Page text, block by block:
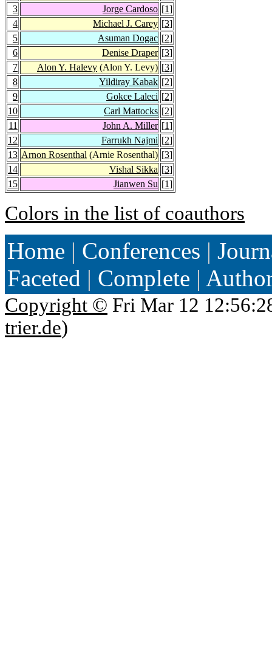
3
Jorge Cardoso [1]
4
Michael J. Carey [3]
5
Asuman Dogac [2]
6
Denise Draper [3]
7
Alon Y. Halevy (Alon Y. Levy) [3]
8
Yildiray Kabak [2]
9
Gokce Laleci [2]
10
Carl Mattocks [2]
11
John A. Miller [1]
12
Farrukh Najmi [2]
13 Arnon Rosenthal (Arnie Rosenthal) [3]
14
Vishal Sikka [3]
15
Jianwen Su [1]
Colors in the list of coauthors
Home | Conferences |
Faceted | Complete |
Copyright © Fri Mar 12
trier.de)